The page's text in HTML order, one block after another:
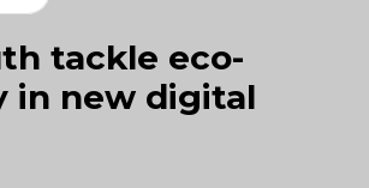
tackle eco-
in new digital